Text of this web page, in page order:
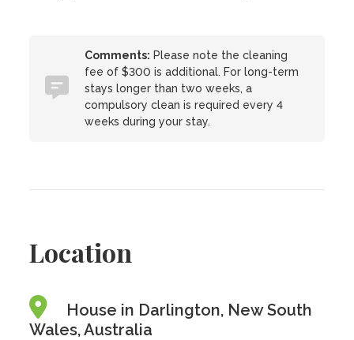
Comments: Please note the cleaning
fee of $300 is additional. For long-term
stays longer than two weeks, a
compulsory clean is required every 4
weeks during your stay.
Location
House in Darlington, New South
Wales, Australia